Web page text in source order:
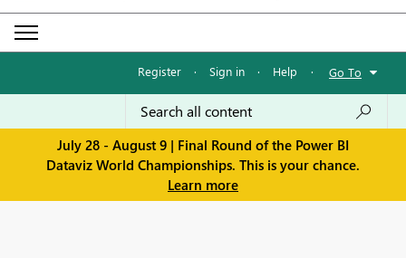
Register · Sign in · Help · Go To
July 28 - August 9 | Final Round of the Power BI
Dataviz World Championships. This is your chance.
Learn more